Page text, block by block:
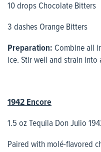
10 drops Chocolate Bitters
3 dashes Orange Bitters
Preparation: Combine all
ice. Stir well and strain into
1942 Encore
1.5 oz Tequila Don Julio
Paired with molé-flavored